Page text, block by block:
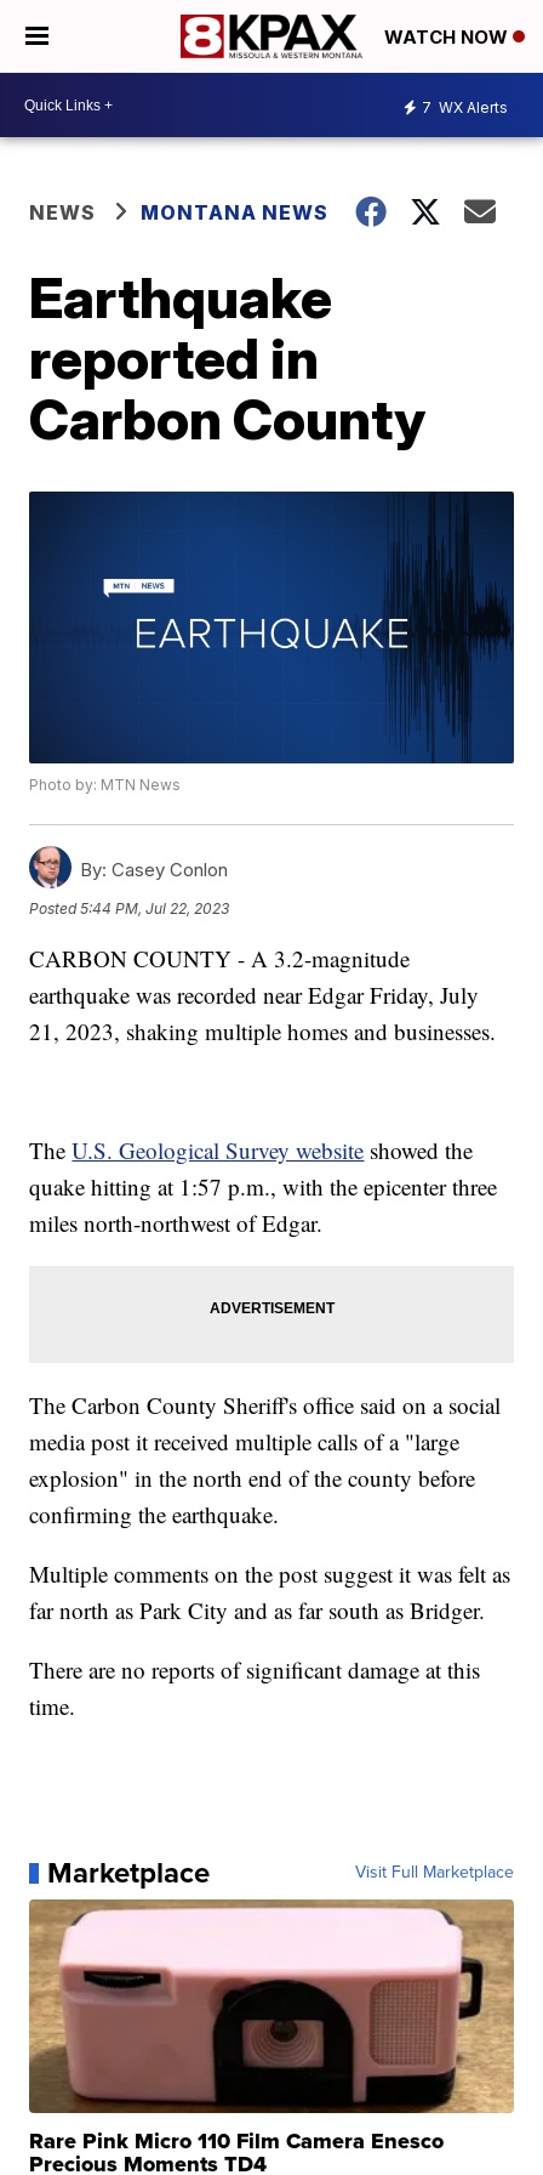
WATCH NOW
7 WX Alerts
NEWS MONTANA NEWS
Earthquake
reported in
Carbon County
Photo by: MTN News
By: Casey Conlon
Posted5:44 PM, Jul 22, 2023
CARBON COUNTY - A 3.2-magnitude
earthquake was recorded near Edgar Friday, July
21, 2023, shaking multiple homes and businesses.
TheU.S. Geological Survey website showed the
quake hitting at 1:57 p.m., with the epicenter three
miles north-northwest of Edgar.
The Carbon County Sheriff's office said on a social
media post it received multiple calls of a "large
explosion" in the north end of the county before
confirming the earthquake.
Multiple comments on the post suggest it was felt as
far north as Park City and as far south as Bridger.
There are no reports of significant damage at this
time.
Marketplace Visit Full Marketplace
Rare Pink Micro 110 Film Camera Enesco
Precious Moments TD4